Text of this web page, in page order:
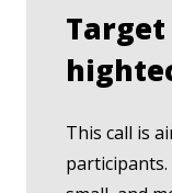
This call is